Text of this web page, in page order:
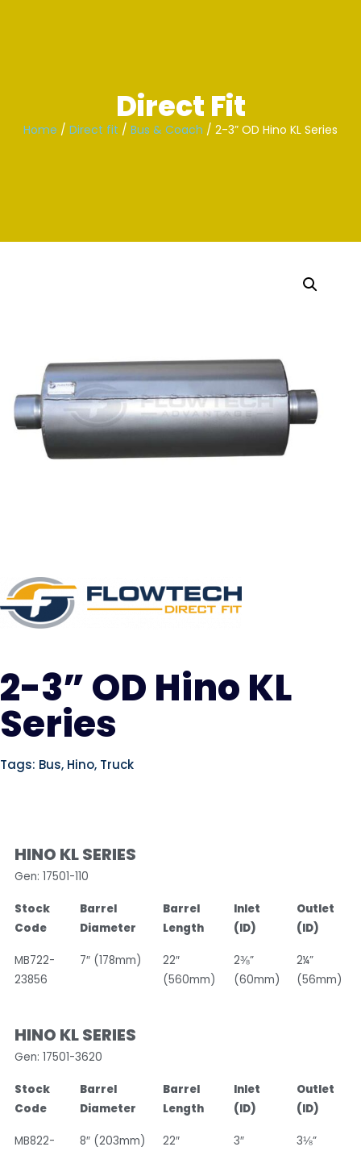
Direct Fit
Home / Direct fit / Bus & Coach / 2-3” OD Hino KL Series
2-3” OD Hino KL
Series
Tags: Bus, Hino, Truck
HINO KL SERIES
Gen: 17501-110
Stock
Code
Barrel
Diameter
Barrel
Length
Inlet
(ID)
Outlet
(ID)
MB722-
23856
7″ (178mm)
22″
(560mm)
2⅜”
(60mm)
2¼”
(56mm)
HINO KL SERIES
Gen: 17501-3620
Stock
Code
Barrel
Diameter
Barrel
Length
Inlet
(ID)
Outlet
(ID)
MB822-
8″ (203mm)
22″
3″
3⅛”